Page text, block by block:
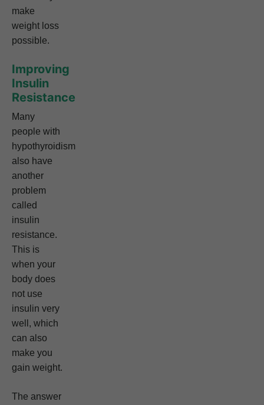
make
weight loss
possible.
Improving
Insulin
Resistance
Many
people with
hypothyroidism
also have
another
problem
called
insulin
resistance.
This is
when your
body does
not use
insulin very
well, which
can also
make you
gain weight.
The answer